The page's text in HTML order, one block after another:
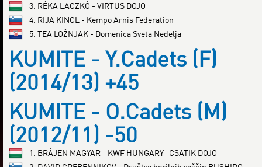
3. RÉKA LACZKÓ - VIRTUS DOJO
4. RIJA KINCL - Kempo Arnis Federation
5. TEA LOŽNJAK - Domenica Sveta Nedelja
KUMITE - Y.Cadets (F)
(2014/13) +45
KUMITE - O.Cadets (M)
(2012/11) -50
1. BRÁJEN MAGYAR - KWF HUNGARY- CSATIK DOJO